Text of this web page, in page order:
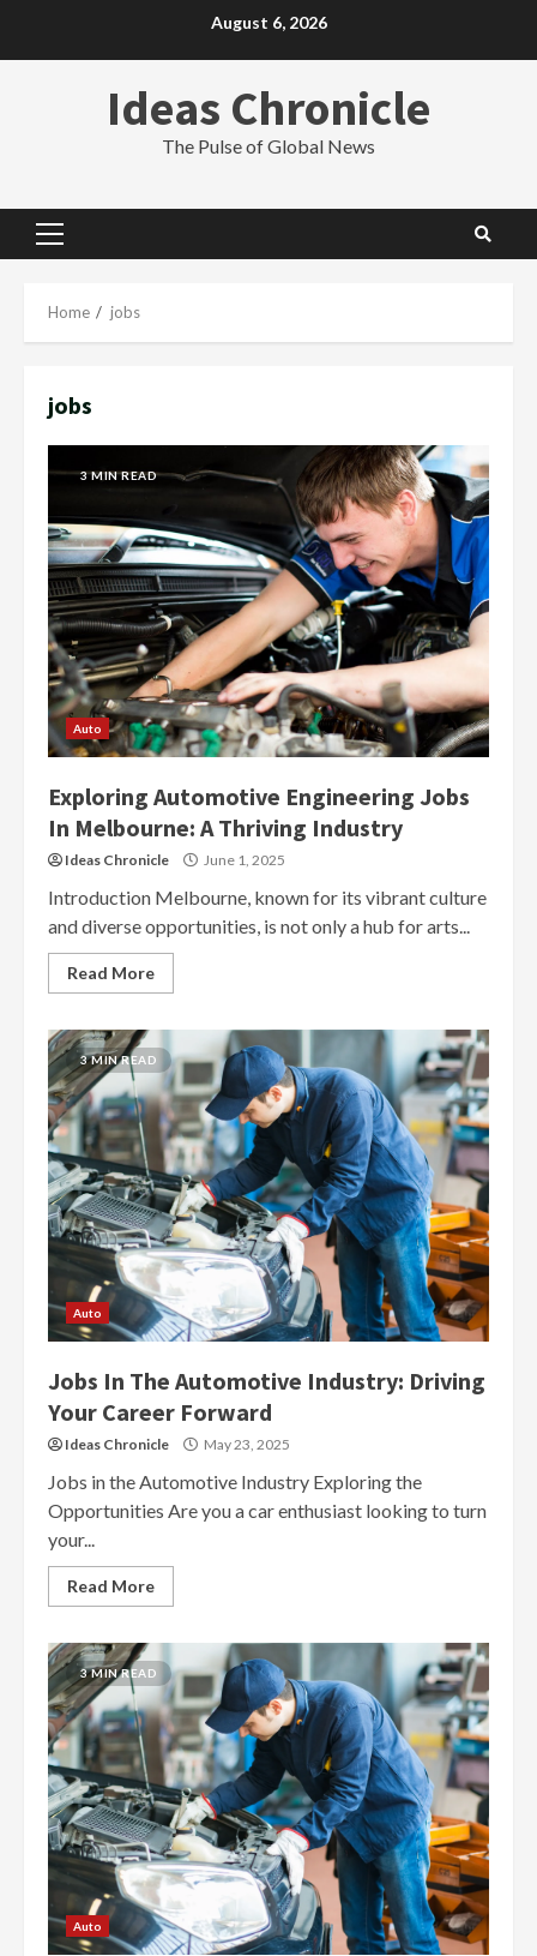
August 6, 2026
Ideas Chronicle
The Pulse of Global News
Primary
Home jobs
jobs
3 MIN READ
Auto
Exploring Automotive Engineering Jobs
In Melbourne: A Thriving Industry
Ideas Chronicle June 1, 2025
Introduction Melbourne, known for its vibrant culture
and diverse opportunities, is not only a hub for arts...
Read More
3 MIN READ
Auto
Jobs In The Automotive Industry: Driving
Your Career Forward
Ideas Chronicle May 23, 2025
Jobs in the Automotive Industry Exploring the
Opportunities Are you a car enthusiast looking to turn
your...
Read More
3 MIN READ
Auto